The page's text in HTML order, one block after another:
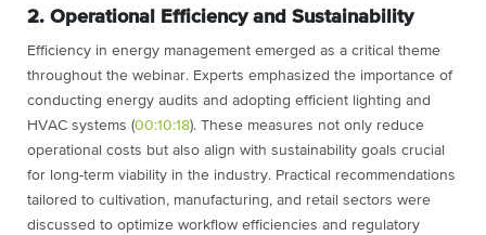
2. Operational Efficiency and Sustainability
Efficiency in energy management emerged as a critical theme
throughout the webinar. Experts emphasized the importance of
conducting energy audits and adopting efficient lighting and
HVAC systems (00:10:18). These measures not only reduce
operational costs but also align with sustainability goals crucial
for long-term viability in the industry. Practical recommendations
tailored to cultivation, manufacturing, and retail sectors were
discussed to optimize workflow efficiencies and regulatory